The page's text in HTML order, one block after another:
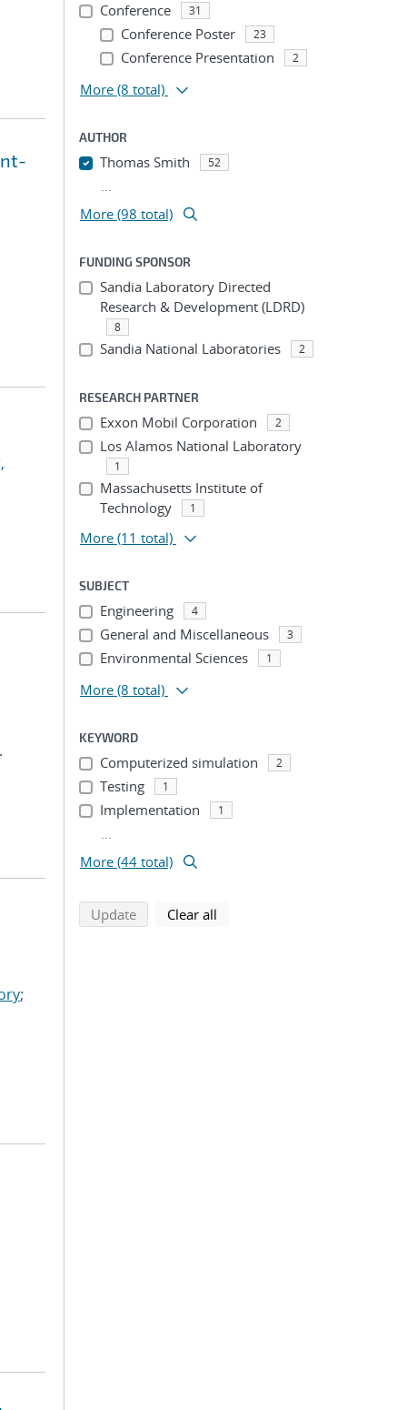
;
Conference 31
Conference Poster 23
Conference Presentation 2
More (8 total)
AUTHOR
Thomas Smith 52
...
More (98 total)
FUNDING SPONSOR
Sandia Laboratory Directed
Research & Development (LDRD)
8
Sandia National Laboratories 2
RESEARCH PARTNER
Exxon Mobil Corporation 2
Los Alamos National Laboratory
1
Massachusetts Institute of
Technology
1
More (11 total)
SUBJECT
Engineering 4
General and Miscellaneous 3
Environmental Sciences 1
More (8 total)
KEYWORD
Computerized simulation 2
Testing 1
Implementation 1
...
More (44 total)
Updatesearch using selected filters
Clear all